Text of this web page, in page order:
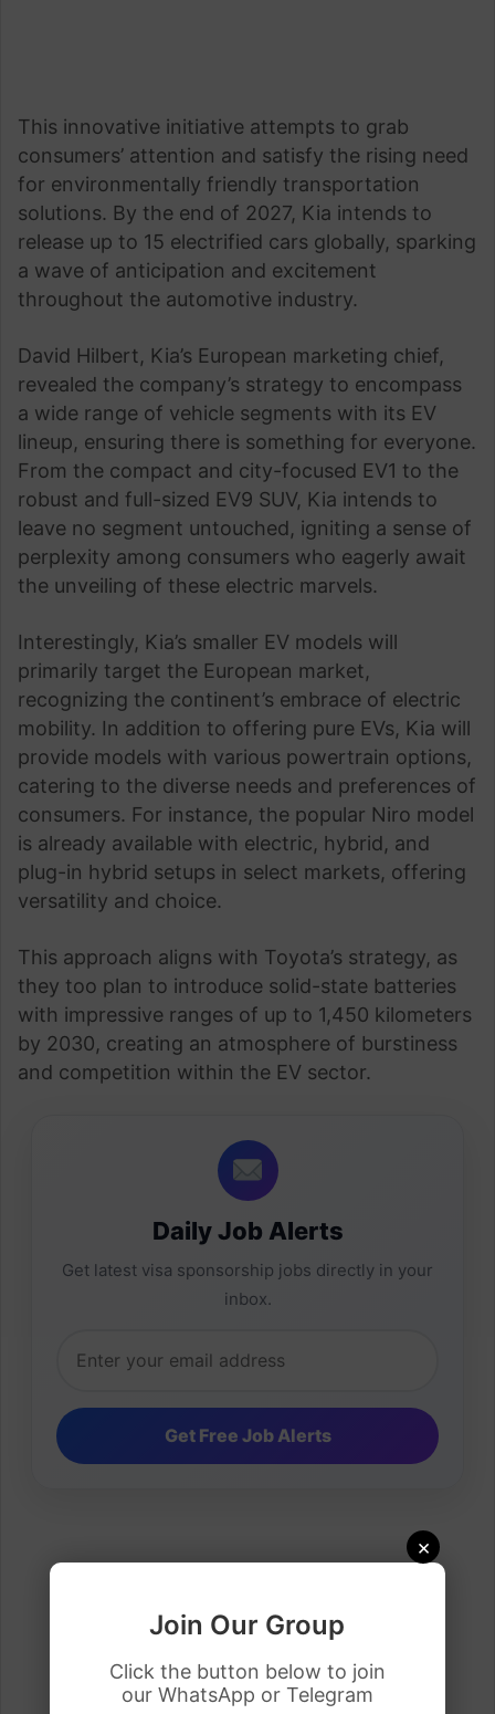
×
Join Our Group
Click the button below to join
our WhatsApp or Telegram
This innovative initiative attempts to grab
consumers’ attention and satisfy the rising need
for environmentally friendly transportation
solutions. By the end of 2027, Kia intends to
release up to 15 electrified cars globally, sparking
a wave of anticipation and excitement
throughout the automotive industry.
David Hilbert, Kia’s European marketing chief,
revealed the company’s strategy to encompass
a wide range of vehicle segments with its EV
lineup, ensuring there is something for everyone.
From the compact and city-focused EV1 to the
robust and full-sized EV9 SUV, Kia intends to
leave no segment untouched, igniting a sense of
perplexity among consumers who eagerly await
the unveiling of these electric marvels.
Interestingly, Kia’s smaller EV models will
primarily target the European market,
recognizing the continent’s embrace of electric
mobility. In addition to offering pure EVs, Kia will
provide models with various powertrain options,
catering to the diverse needs and preferences of
consumers. For instance, the popular Niro model
is already available with electric, hybrid, and
plug-in hybrid setups in select markets, offering
versatility and choice.
This approach aligns with Toyota’s strategy, as
they too plan to introduce solid-state batteries
with impressive ranges of up to 1,450 kilometers
by 2030, creating an atmosphere of burstiness
and competition within the EV sector.
Daily Job Alerts
Get latest visa sponsorship jobs directly in your
inbox.